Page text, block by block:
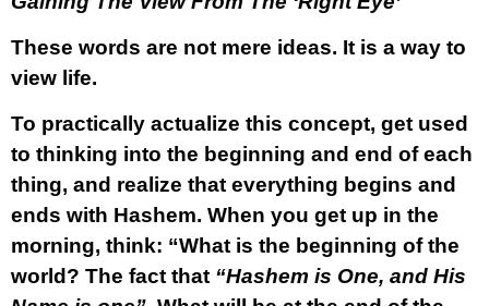
These words are not mere ideas. It is a way to
view life.
To practically actualize this concept, get used
to thinking into the beginning and end of each
thing, and realize that everything begins and
ends with Hashem. When you get up in the
morning, think: “What is the beginning of the
world? The fact that “Hashem is One, and His